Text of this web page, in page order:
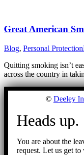
Great American
Blog, Personal Protection
Quitting smoking isn’t
across the country in
© Deeley
Heads up.
You are about the
request. Let us get